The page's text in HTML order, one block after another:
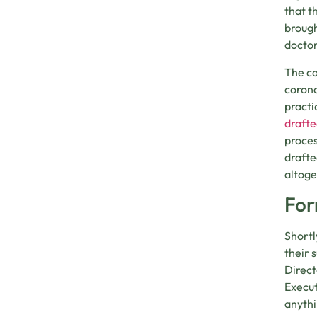
that
The
their